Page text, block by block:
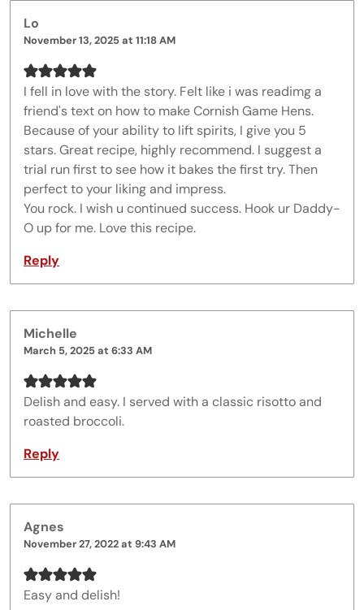
Lo
November 13, 2025 at 11:18 AM
I fell in love with the story. Felt like i was readimg a
friend's text on how to make Cornish Game Hens.
Because of your ability to lift spirits, I give you 5
stars. Great recipe, highly recommend. I suggest a
trial run first to see how it bakes the first try. Then
perfect to your liking and impress.
You rock. I wish u continued success. Hook ur Daddy-
O up for me. Love this recipe.
Reply
Michelle
March 5, 2025 at 6:33 AM
Delish and easy. I served with a classic risotto and
roasted broccoli.
Reply
Agnes
November 27, 2022 at 9:43 AM
Easy and delish!